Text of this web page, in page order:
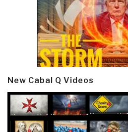
New Cabal Q Videos